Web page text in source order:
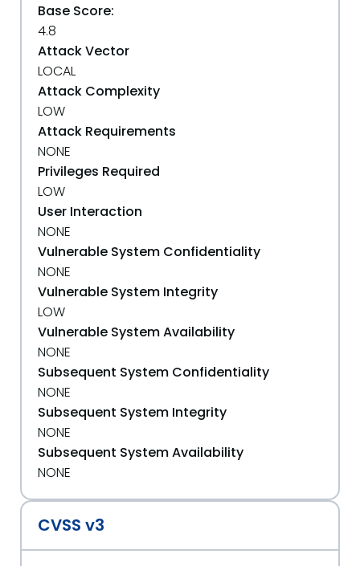
Base Score:
4.8
Attack Vector
LOCAL
Attack Complexity
LOW
Attack Requirements
NONE
Privileges Required
LOW
User Interaction
NONE
Vulnerable System Confidentiality
NONE
Vulnerable System Integrity
LOW
Vulnerable System Availability
NONE
Subsequent System Confidentiality
NONE
Subsequent System Integrity
NONE
Subsequent System Availability
NONE
CVSS v3